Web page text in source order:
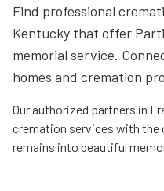
Find professional
Kentucky that offer
memorial service.
homes and cremation
Our authorized partners in
cremation services with
remains into beautiful